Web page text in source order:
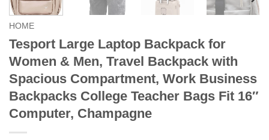
HOME
Tesport Large Laptop Backpack for
Women & Men, Travel Backpack with
Spacious Compartment, Work Business
Backpacks College Teacher Bags Fit 16″
Computer, Champagne